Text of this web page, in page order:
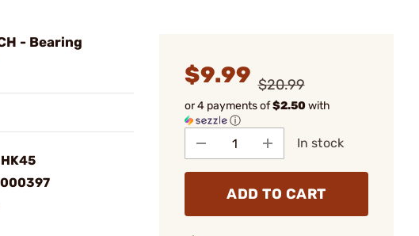
- Bearing
$9.99 $20.99
or 4 payments of$2.50with
ⓘ
In stock
ADD TO CART